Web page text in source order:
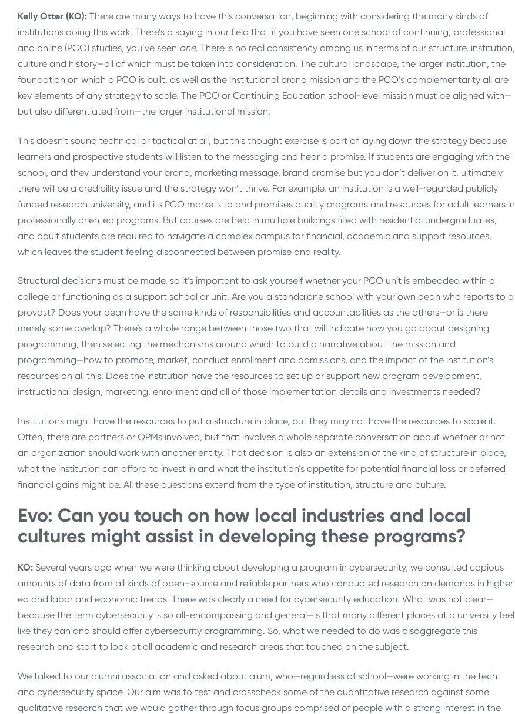
Kelly Otter (KO): There are many ways to have this conversation, beginning with considering the many kinds of
institutions doing this work. There’s a saying in our field that if you have seen one school of continuing, professional
and online (PCO) studies, you’ve seen one. There is no real consistency among us in terms of our structure, institution,
culture and history—all of which must be taken into consideration. The cultural landscape, the larger institution, the
foundation on which a PCO is built, as well as the institutional brand mission and the PCO’s complementarity all are
key elements of any strategy to scale. The PCO or Continuing Education school-level mission must be aligned with—
but also differentiated from—the larger institutional mission.
This doesn’t sound technical or tactical at all, but this thought exercise is part of laying down the strategy because
learners and prospective students will listen to the messaging and hear a promise. If students are engaging with the
school, and they understand your brand, marketing message, brand promise but you don’t deliver on it, ultimately
there will be a credibility issue and the strategy won’t thrive. For example, an institution is a well-regarded publicly
funded research university, and its PCO markets to and promises quality programs and resources for adult learners in
professionally oriented programs. But courses are held in multiple buildings filled with residential undergraduates,
and adult students are required to navigate a complex campus for financial, academic and support resources,
which leaves the student feeling disconnected between promise and reality.
Structural decisions must be made, so it’s important to ask yourself whether your PCO unit is embedded within a
college or functioning as a support school or unit. Are you a standalone school with your own dean who reports to a
provost? Does your dean have the same kinds of responsibilities and accountabilities as the others—or is there
merely some overlap? There’s a whole range between those two that will indicate how you go about designing
programming, then selecting the mechanisms around which to build a narrative about the mission and
programming—how to promote, market, conduct enrollment and admissions, and the impact of the institution’s
resources on all this. Does the institution have the resources to set up or support new program development,
instructional design, marketing, enrollment and all of those implementation details and investments needed?
Institutions might have the resources to put a structure in place, but they may not have the resources to scale it.
Often, there are partners or OPMs involved, but that involves a whole separate conversation about whether or not
an organization should work with another entity. That decision is also an extension of the kind of structure in place,
what the institution can afford to invest in and what the institution’s appetite for potential financial loss or deferred
financial gains might be. All these questions extend from the type of institution, structure and culture.
Evo: Can you touch on how local industries and local
cultures might assist in developing these programs?
KO: Several years ago when we were thinking about developing a program in cybersecurity, we consulted copious
amounts of data from all kinds of open-source and reliable partners who conducted research on demands in higher
ed and labor and economic trends. There was clearly a need for cybersecurity education. What was not clear—
because the term cybersecurity is so all-encompassing and general—is that many different places at a university feel
like they can and should offer cybersecurity programming. So, what we needed to do was disaggregate this
research and start to look at all academic and research areas that touched on the subject.
We talked to our alumni association and asked about alum, who—regardless of school—were working in the tech
and cybersecurity space. Our aim was to test and crosscheck some of the quantitative research against some
qualitative research that we would gather through focus groups comprised of people with a strong interest in the